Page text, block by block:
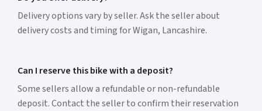
Delivery options vary by seller. Ask the seller about
delivery costs and timing for Wigan, Lancashire.
Can I reserve this bike with a deposit?
Some sellers allow a refundable or non-refundable
deposit. Contact the seller to confirm their reservation